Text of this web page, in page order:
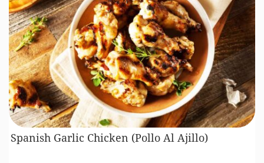
Spanish Garlic Chicken (Pollo Al Ajillo)